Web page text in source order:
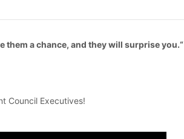
them a chance, and they will surprise you.“
Council Executives!